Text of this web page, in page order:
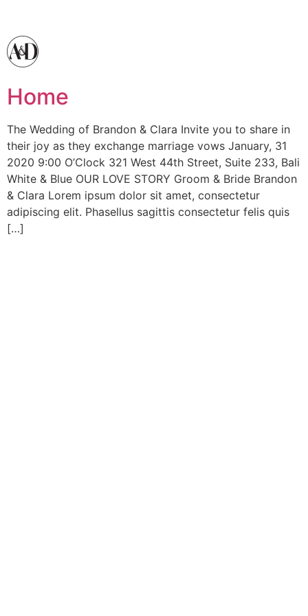
Home
The Wedding of Brandon & Clara Invite you to share in
their joy as they exchange marriage vows January, 31
2020 9:00 O’Clock 321 West 44th Street, Suite 233, Bali
White & Blue OUR LOVE STORY Groom & Bride Brandon
& Clara Lorem ipsum dolor sit amet, consectetur
adipiscing elit. Phasellus sagittis consectetur felis quis
[…]